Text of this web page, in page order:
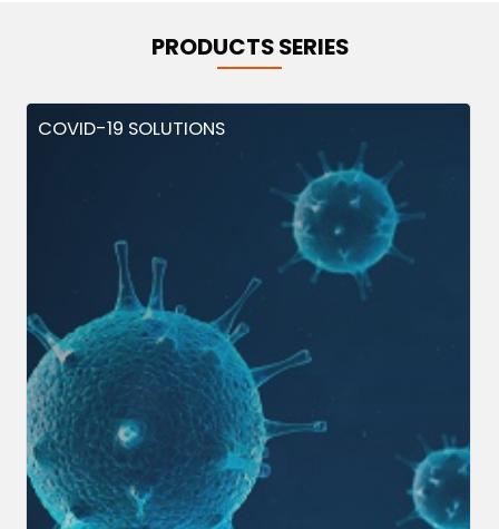
PRODUCTS SERIES
COVID-19 SOLUTIONS